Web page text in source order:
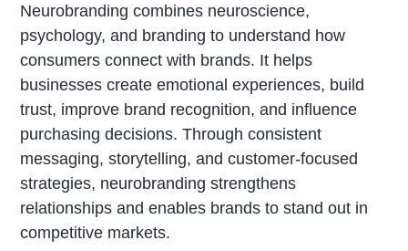
Neurobranding combines neuroscience,
psychology, and branding to understand how
consumers connect with brands. It helps
businesses create emotional experiences, build
trust, improve brand recognition, and influence
purchasing decisions. Through consistent
messaging, storytelling, and customer-focused
strategies, neurobranding strengthens
relationships and enables brands to stand out in
competitive markets.